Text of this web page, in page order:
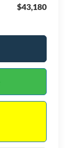
$43,180